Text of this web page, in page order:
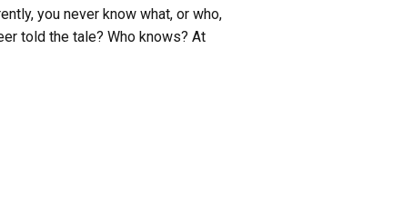
you never know what, or who,
told the tale? Who knows? At